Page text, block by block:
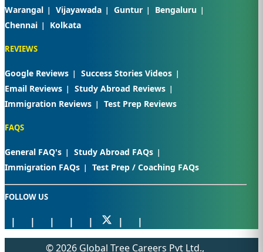
Warangal Vijayawada Guntur
Bengaluru
Chennai
Kolkata
REVIEWS
Google Reviews
Success Stories Videos
Email Reviews
Study Abroad Reviews
Immigration Reviews
Test Prep Reviews
FAQS
General FAQ's
Study Abroad FAQs
Immigration FAQs
Test Prep / Coaching FAQs
FOLLOW US
© 2026 Global Tree Careers Pvt Ltd.,